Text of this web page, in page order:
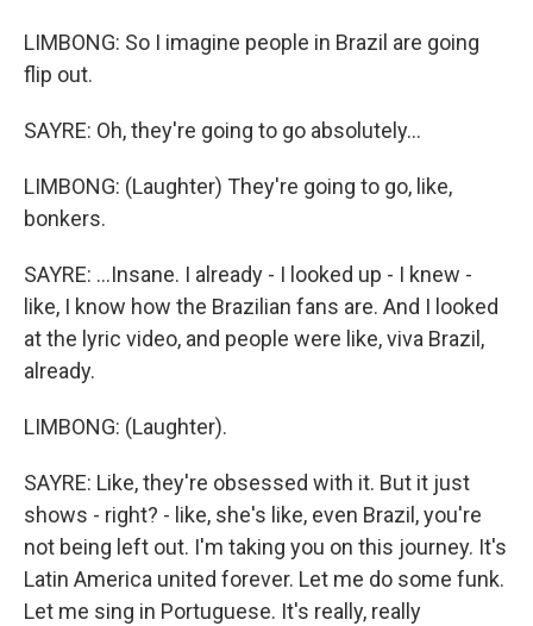
LIMBONG: So I imagine people in Brazil are going
flip out.
SAYRE: Oh, they're going to go absolutely...
LIMBONG: (Laughter) They're going to go, like,
bonkers.
SAYRE: ...Insane. I already - I looked up - I knew -
like, I know how the Brazilian fans are. And I looked
at the lyric video, and people were like, viva Brazil,
already.
LIMBONG: (Laughter).
SAYRE: Like, they're obsessed with it. But it just
shows - right? - like, she's like, even Brazil, you're
not being left out. I'm taking you on this journey. It's
Latin America united forever. Let me do some funk.
Let me sing in Portuguese. It's really, really